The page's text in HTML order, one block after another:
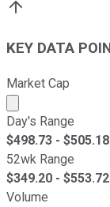
KEY DATA
Market Cap
Market cap
Day's Range
$498.73 - $505.18
52wk Range
$349.20 - $553.72
Volume